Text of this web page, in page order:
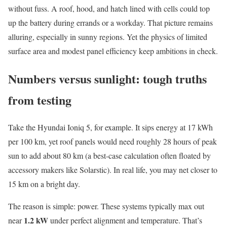
without fuss. A roof, hood, and hatch lined with cells could top
up the battery during errands or a workday. That picture remains
alluring, especially in sunny regions. Yet the physics of limited
surface area and modest panel efficiency keep ambitions in check.
Numbers versus sunlight: tough truths
from testing
Take the Hyundai Ioniq 5, for example. It sips energy at 17 kWh
per 100 km, yet roof panels would need roughly 28 hours of peak
sun to add about 80 km (a best-case calculation often floated by
accessory makers like Solarstic). In real life, you may net closer to
15 km on a bright day.
The reason is simple: power. These systems typically max out
near1.2 kWunder perfect alignment and temperature. That’s